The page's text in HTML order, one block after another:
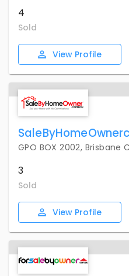
4
Sold
View Profile
GPO BOX 2002, Brisbane
3
Sold
View Profile